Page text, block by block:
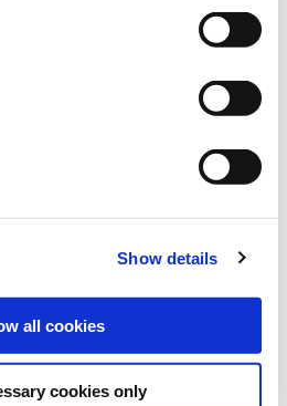
Show details
all cookies
cookies only
for legumes